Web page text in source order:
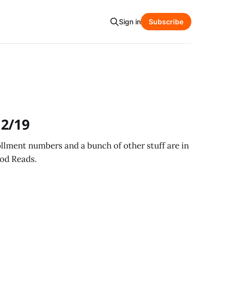
Sign in Subscribe
19
numbers and a bunch of other stuff are in
Reads.